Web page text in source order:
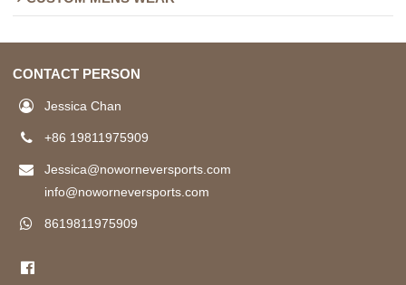
CONTACT PERSON
Jessica Chan
+86 19811975909
Jessica@noworneversports.com
info@noworneversports.com
8619811975909